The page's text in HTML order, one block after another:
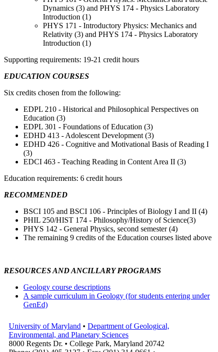
Dynamics (3) and PHYS 174 - Physics Laboratory
Introduction (1)
PHYS 171 - Introductory Physics: Mechanics and
Relativity (3) and PHYS 174 - Physics Laboratory
Introduction (1)
Supporting requirements: 19-21 credit hours
EDUCATION COURSES
Six credits chosen from the following:
EDPL 210 - Historical and Philosophical Perspectives on
Education (3)
EDPL 301 - Foundations of Education (3)
EDHD 413 - Adolescent Development (3)
EDHD 426 - Cognitive and Motivational Basis of Reading I
(3)
EDCI 463 - Teaching Reading in Content Area II (3)
Education requirements: 6 credit hours
RECOMMENDED
BSCI 105 and BSCI 106 - Principles of Biology I and II (4)
PHIL 250/HIST 174 - Philosophy/History of Science(3)
PHYS 142 - General Physics, second semester (4)
The remaining 9 credits of the Education courses listed above
RESOURCES AND ANCILLARY PROGRAMS
Geology course descriptions
A sample curriculum in Geology (for students entering under
GenEd)
University of Maryland • Department of Geological,
Environmental, and Planetary Sciences
8000 Regents Dr. • College Park, Maryland 20742